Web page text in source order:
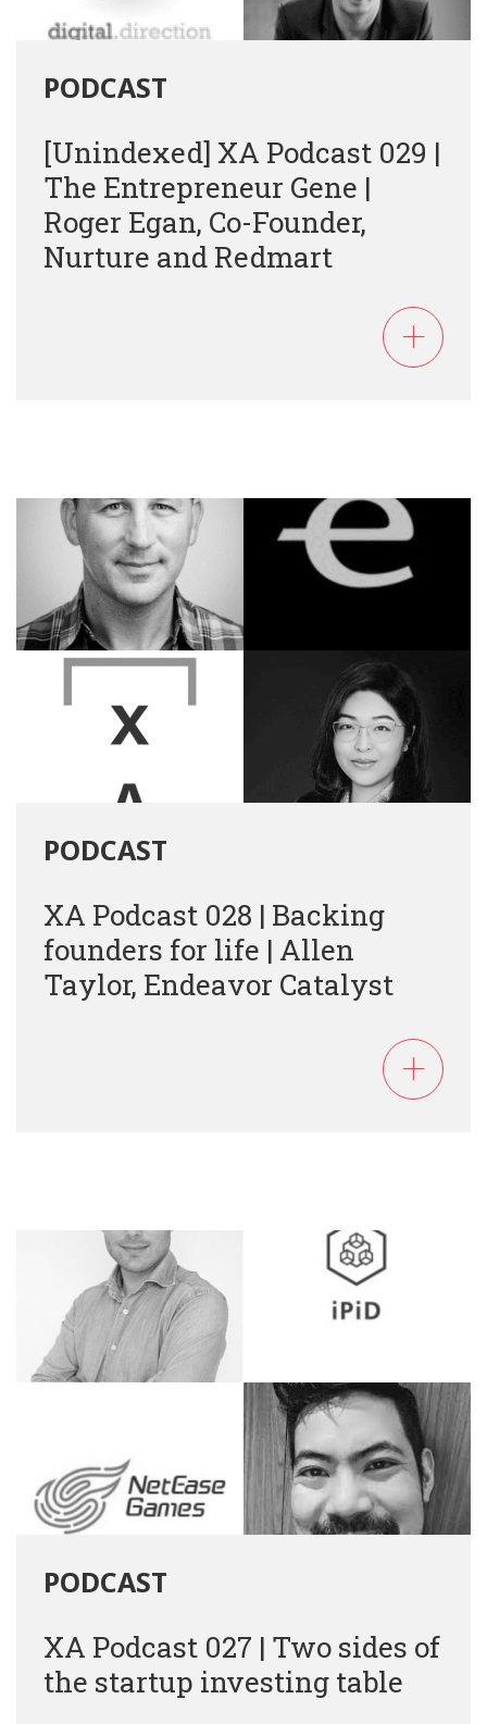
PODCAST
[Unindexed] XA Podcast 029 |
The Entrepreneur Gene |
Roger Egan, Co-Founder,
Nurture and Redmart
PODCAST
XA Podcast 028 | Backing
founders for life | Allen
Taylor, Endeavor Catalyst
PODCAST
XA Podcast 027 | Two sides of
the startup investing table